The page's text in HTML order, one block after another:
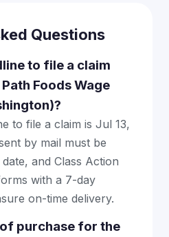
Questions
to file a claim
Foods Wage
to file a claim is Jul 13,
by mail must be
and Class Action
with a 7-day
on-time delivery.
purchase for the